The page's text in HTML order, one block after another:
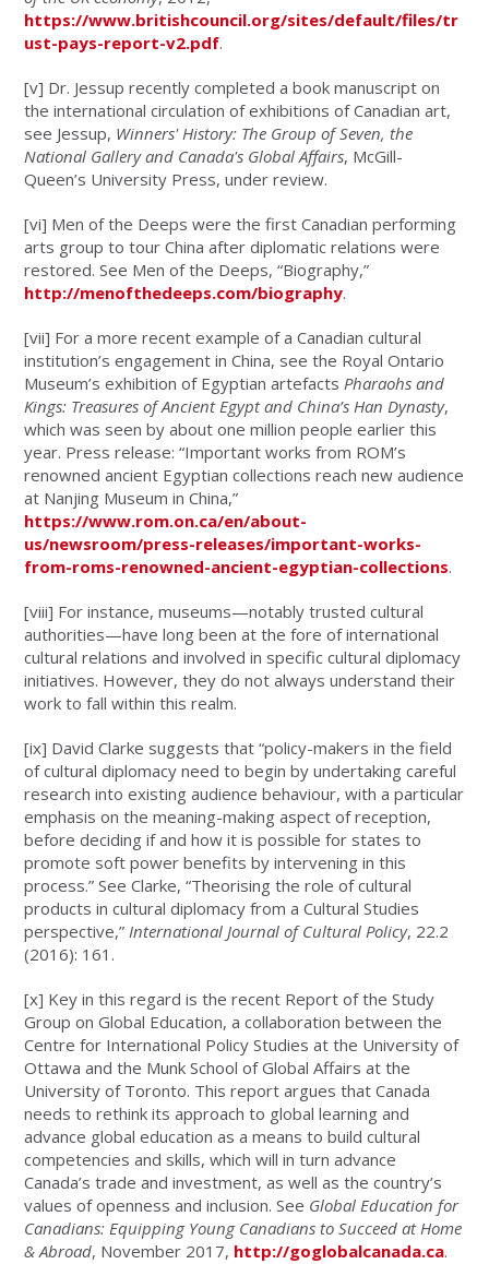
https://www.britishcouncil.org/sites/default/files/tr
ust-pays-report-v2.pdf.
[v] Dr. Jessup recently completed a book manuscript on
the international circulation of exhibitions of Canadian art,
see Jessup, Winners' History: The Group of Seven, the
National Gallery and Canada's Global Affairs, McGill-
Queen’s University Press, under review.
[vi] Men of the Deeps were the first Canadian performing
arts group to tour China after diplomatic relations were
restored. See Men of the Deeps, “Biography,”
http://menofthedeeps.com/biography.
[vii] For a more recent example of a Canadian cultural
institution’s engagement in China, see the Royal Ontario
Museum’s exhibition of Egyptian artefactsPharaohs and
Kings: Treasures of Ancient Egypt and China’s Han Dynasty,
which was seen by about one million people earlier this
year. Press release: “Important works from ROM’s
renowned ancient Egyptian collections reach new audience
at Nanjing Museum in China,”
https://www.rom.on.ca/en/about-
us/newsroom/press-releases/important-works-
from-roms-renowned-ancient-egyptian-collections.
[viii] For instance, museums—notably trusted cultural
authorities—have long been at the fore of international
cultural relations and involved in specific cultural diplomacy
initiatives. However, they do not always understand their
work to fall within this realm.
[ix] David Clarke suggests that “policy-makers in the field
of cultural diplomacy need to begin by undertaking careful
research into existing audience behaviour, with a particular
emphasis on the meaning-making aspect of reception,
before deciding if and how it is possible for states to
promote soft power benefits by intervening in this
process.” See Clarke, “Theorising the role of cultural
products in cultural diplomacy from a Cultural Studies
perspective,”International Journal of Cultural Policy, 22.2
(2016): 161.
[x] Key in this regard is the recent Report of the Study
Group on Global Education, a collaboration between the
Centre for International Policy Studies at the University of
Ottawa and the Munk School of Global Affairs at the
University of Toronto. This report argues that Canada
needs to rethink its approach to global learning and
advance global education as a means to build cultural
competencies and skills, which will in turn advance
Canada’s trade and investment, as well as the country’s
values of openness and inclusion. See Global Education for
Canadians: Equipping Young Canadians to Succeed at Home
& Abroad, November 2017, http://goglobalcanada.ca.